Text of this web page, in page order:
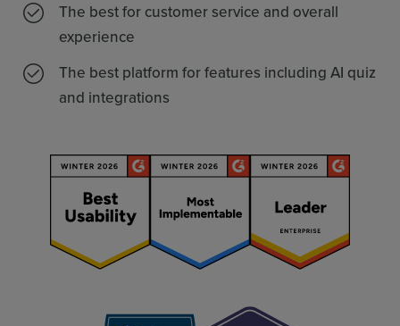
The best for customer service and overall
experience
The best platform for features including AI quiz
and integrations